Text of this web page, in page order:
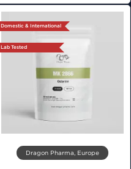
Domestic & International
Lab Tested
Dragon Pharma, Europe